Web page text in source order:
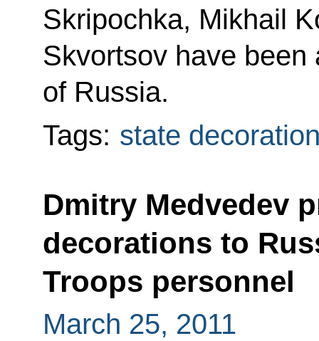
Skripochka, Mikhail
Skvortsov have
of Russia.
Tags: state
Dmitry Medvedev
decorations to
Troops personnel
March 25, 2011